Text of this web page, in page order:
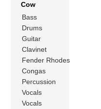
Cow
Bass
Drums
Guitar
Clavinet
Fender Rhodes
Congas
Percussion
Vocals
Vocals